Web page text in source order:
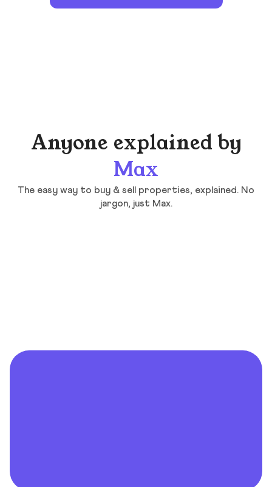
Anyone explained by
Max
The easy way to buy & sell properties, explained. No
jargon, just Max.